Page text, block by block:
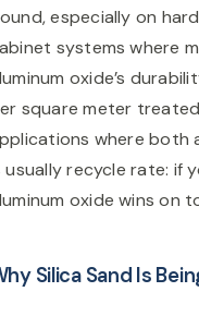
especially on
systems where
oxide’s
square meter
where both
usually recycle rate: if
oxide wins on
Silica Sand Is